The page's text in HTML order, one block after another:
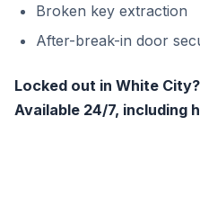
Broken key extraction
After-break-in door
Locked out in White
Available 24/7, including